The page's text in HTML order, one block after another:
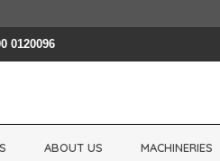
0120096
ABOUT US MACHINERIES